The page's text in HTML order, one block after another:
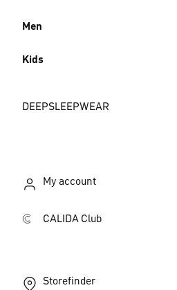
Men
Kids
DEEPSLEEPWEAR
My account
CALIDA Club
Storefinder